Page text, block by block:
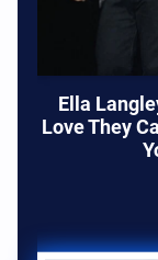
Ella
Love They